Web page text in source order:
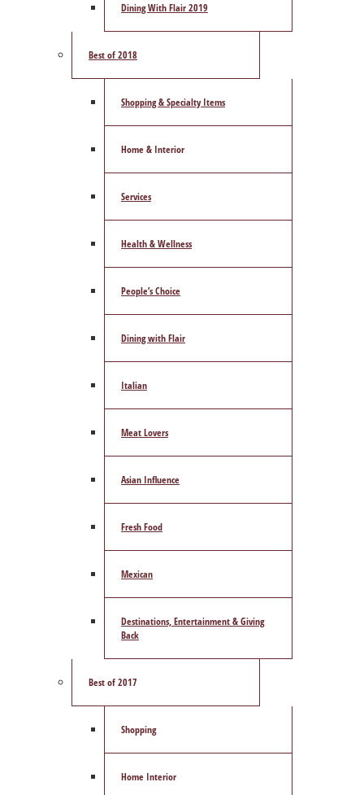
Dining With Flair 2019
Best of 2018
Shopping & Specialty Items
Home & Interior
Services
Health & Wellness
People’s Choice
Dining with Flair
Italian
Meat Lovers
Asian Influence
Fresh Food
Mexican
Destinations, Entertainment & Giving
Back
Best of 2017
Shopping
Home Interior